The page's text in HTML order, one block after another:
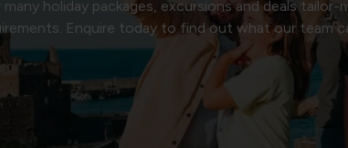
many holiday packages, excursions and deals
Enquire today to find out what our team